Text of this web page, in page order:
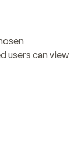
users can view